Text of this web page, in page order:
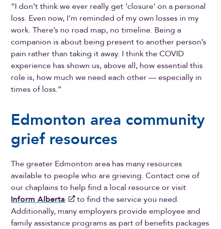
“I don’t think we ever really get ‘closure’ on a personal
loss. Even now, I’m reminded of my own losses in my
work. There’s no road map, no timeline. Being a
companion is about being present to another person’s
pain rather than taking it away. I think the COVID
experience has shown us, above all, how essential this
role is, how much we need each other — especially in
times of loss.”
Edmonton area community
grief resources
The greater Edmonton area has many resources
available to people who are grieving. Contact one of
our chaplains to help find a local resource or visit
Inform Alberta
to find the service you need.
Additionally, many employers provide employee and
family assistance programs as part of benefits packages